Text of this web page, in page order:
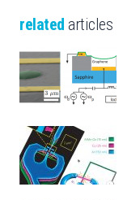
related articles